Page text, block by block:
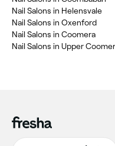
Nail Salons in Helensvale
Nail Salons in Oxenford
Nail Salons in Coomera
Nail Salons in Upper